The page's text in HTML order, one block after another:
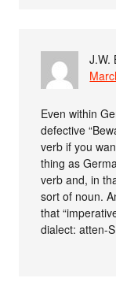
J.W.
Even within
defective
verb if you
thing as
verb and, in
sort of noun.
that
dialect: atten-